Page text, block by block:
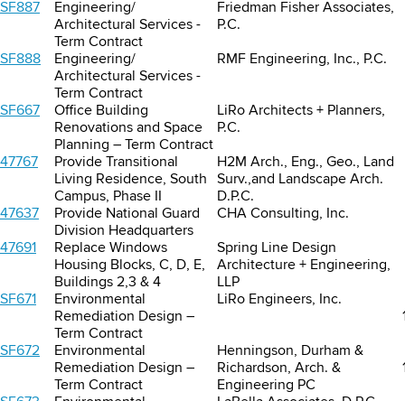
SF887
Engineering/
Architectural Services -
Term Contract
Friedman Fisher Associates,
P.C.
SF888
Engineering/
Architectural Services -
Term Contract
RMF Engineering, Inc., P.C.
SF667
Office Building
Renovations and Space
Planning – Term Contract
LiRo Architects + Planners,
P.C.
47767
Provide Transitional
Living Residence, South
Campus, Phase II
H2M Arch., Eng., Geo., Land
Surv.,and Landscape Arch.
D.P.C.
47637
Provide National Guard
Division Headquarters
CHA Consulting, Inc.
47691
Replace Windows
Housing Blocks, C, D, E,
Buildings 2,3 & 4
Spring Line Design
Architecture + Engineering,
LLP
SF671
Environmental
Remediation Design –
Term Contract
LiRo Engineers, Inc.
SF672
Environmental
Remediation Design –
Term Contract
Henningson, Durham &
Richardson, Arch. &
Engineering PC